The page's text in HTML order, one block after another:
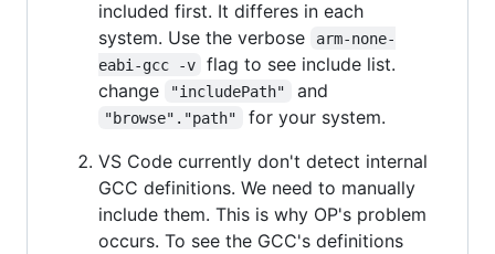
included first. It differes in each
system. Use the verbose
arm-none-
eabi-gcc -v
flag to see include list.
change
"includePath" and
"browse"."path"
for your system.
VS Code currently don't detect internal
GCC definitions. We need to manually
include them. This is why OP's problem
occurs. To see the GCC's definitions